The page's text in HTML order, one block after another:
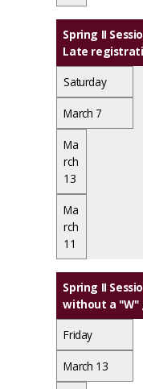
Spring II
Late
Saturday
March 7
Ma
rch
13
Ma
rch
11
Spring II
without a "W"
Friday
March 13